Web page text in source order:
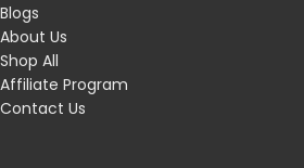
Blogs
About Us
Shop All
Affiliate Program
Contact Us